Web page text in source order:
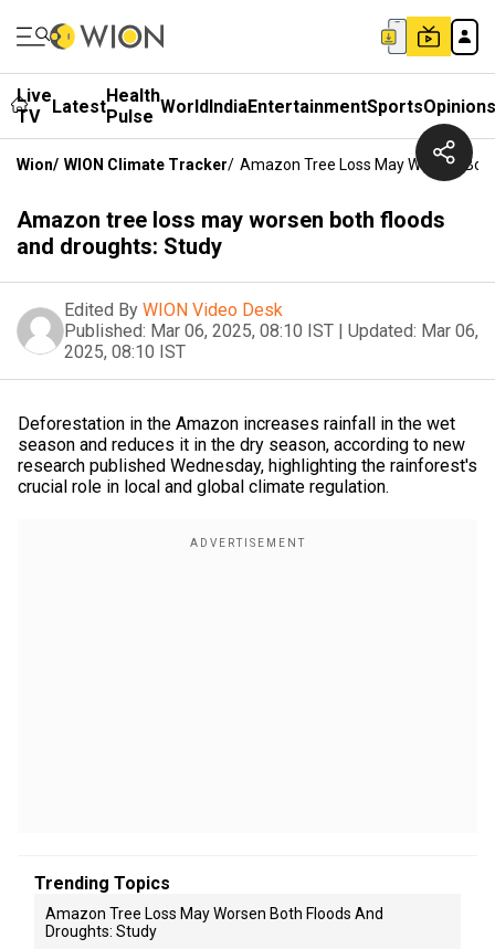
Live
TV
LatestHealth
Pulse WorldIndiaEntertainmentSportsOpinions
Wion/ WION Climate Tracker/ Amazon Tree Loss May Worsen
Amazon tree loss may worsen both floods
and droughts: Study
Edited By WION Video Desk
Published: Mar 06, 2025, 08:10 IST | Updated: Mar 06,
2025, 08:10 IST
Deforestation in the Amazon increases rainfall in the wet
season and reduces it in the dry season, according to new
research published Wednesday, highlighting the rainforest's
crucial role in local and global climate regulation.
Trending Topics
Amazon Tree Loss May Worsen Both Floods And
Droughts: Study